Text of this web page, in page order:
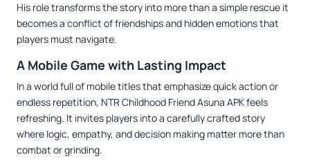
His role transforms the story into more than a simple rescue it
becomes a conflict of friendships and hidden emotions that
players must navigate.
A Mobile Game with Lasting Impact
In a world full of mobile titles that emphasize quick action or
endless repetition, NTR Childhood Friend Asuna APK feels
refreshing. It invites players into a carefully crafted story
where logic, empathy, and decision making matter more than
combat or grinding.